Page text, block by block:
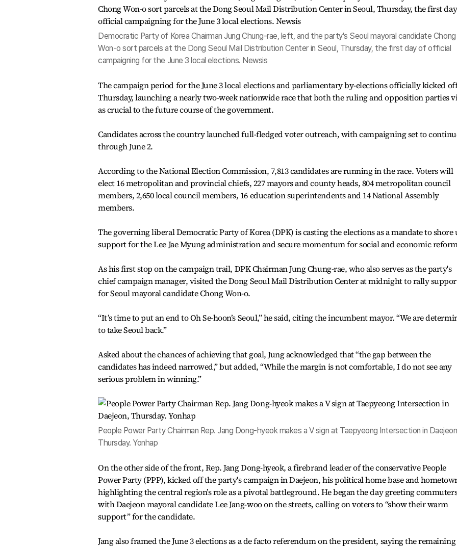
Democratic Party of Korea Chairman Jung Chung-rae, left, and the party's Seoul mayoral candidate Chong
Won-o sort parcels at the Dong Seoul Mail Distribution Center in Seoul, Thursday, the first day of official
campaigning for the June 3 local elections. Newsis
The campaign period for the June 3 local elections and parliamentary by-elections officially kicked
Thursday, launching a nearly two-week nationwide race that both the ruling and opposition parties
as crucial to the future course of the government.
Candidates across the country launched full-fledged voter outreach, with campaigning set to
through June 2.
According to the National Election Commission, 7,813 candidates are running in the race. Voters will
elect 16 metropolitan and provincial chiefs, 227 mayors and county heads, 804 metropolitan council
members, 2,650 local council members, 16 education superintendents and 14 National Assembly
members.
The governing liberal Democratic Party of Korea (DPK) is casting the elections as a mandate to shore
support for the Lee Jae Myung administration and secure momentum for social and economic
As his first stop on the campaign trail, DPK Chairman Jung Chung-rae, who also serves as the party's
chief campaign manager, visited the Dong Seoul Mail Distribution Center at midnight to rally
for Seoul mayoral candidate Chong Won-o.
“It’s time to put an end to Oh Se-hoon’s Seoul,” he said, citing the incumbent mayor. “We are
to take Seoul back.”
Asked about the chances of achieving that goal, Jung acknowledged that “the gap between the
candidates has indeed narrowed,” but added, “While the margin is not comfortable, I do not see any
serious problem in winning.”
People Power Party Chairman Rep. Jang Dong-hyeok makes a V sign at Taepyeong Intersection in
Thursday. Yonhap
On the other side of the front, Rep. Jang Dong-hyeok, a firebrand leader of the conservative People
Power Party (PPP), kicked off the party's campaign in Daejeon, his political home base and
highlighting the central region’s role as a pivotal battleground. He began the day greeting
with Daejeon mayoral candidate Lee Jang-woo on the streets, calling on voters to “show their warm
support” for the candidate.
Jang also framed the June 3 elections as a de facto referendum on the president, saying the remaining